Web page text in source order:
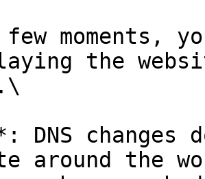
moments,
the
DNS
around the